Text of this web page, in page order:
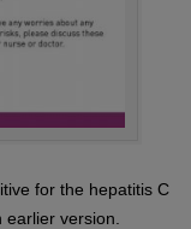
for the hepatitis C
version.